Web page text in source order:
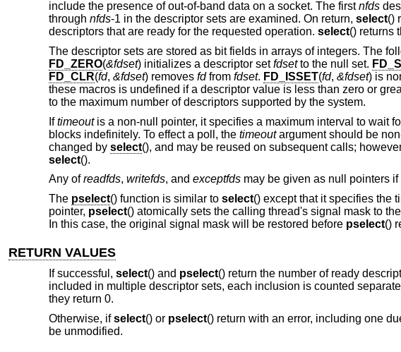
include the presence of out-of-band data on a socket. The firstnfds
through nfds-1 in the descriptor sets are examined. On return, select()
descriptors that are ready for the requested operation. select() returns
The descriptor sets are stored as bit fields in arrays of integers. The
FD_ZERO(&fdset) initializes a descriptor setfdsetto the null set.
FD_CLR(fd, &fdset) removes fdfrom fdset. FD_ISSET(fd, &fdset) is
these macros is undefined if a descriptor value is less than zero or
to the maximum number of descriptors supported by the system.
Iftimeoutis a non-null pointer, it specifies a maximum interval to wait
blocks indefinitely. To effect a poll, the timeoutargument should be
changed by select(), and may be reused on subsequent calls;
select().
Any ofreadfds, writefds, and exceptfdsmay be given as null pointers if
The pselect() function is similar to select() except that it specifies the
pointer, pselect() atomically sets the calling thread's signal mask to
In this case, the original signal mask will be restored before pselect()
RETURN VALUES
If successful, select() and pselect() return the number of ready
included in multiple descriptor sets, each inclusion is counted
they return 0.
Otherwise, ifselect() or pselect() return with an error, including one
be unmodified.